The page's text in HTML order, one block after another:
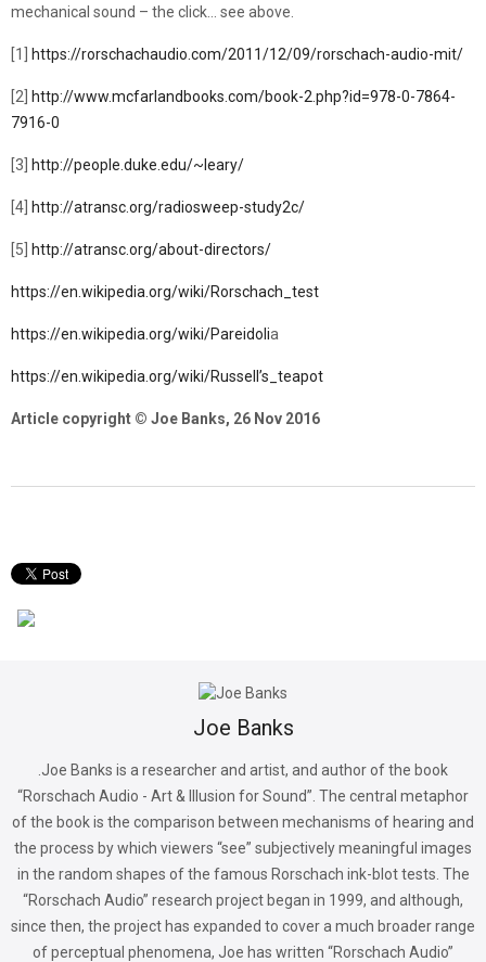
mechanical sound – the click… see above.
[1] https://rorschachaudio.com/2011/12/09/rorschach-audio-mit/
[2]
http://www.mcfarlandbooks.com/book-2.php?id=978-0-7864-
7916-0
[3] http://people.duke.edu/~leary/
[4] http://atransc.org/radiosweep-study2c/
[5] http://atransc.org/about-directors/
https://en.wikipedia.org/wiki/Rorschach_test
https://en.wikipedia.org/wiki/Pareidolia
https://en.wikipedia.org/wiki/Russell’s_teapot
Article copyright © Joe Banks, 26 Nov 2016
Joe Banks
.Joe Banks is a researcher and artist, and author of the book
“Rorschach Audio - Art & Illusion for Sound”. The central metaphor
of the book is the comparison between mechanisms of hearing and
the process by which viewers “see” subjectively meaningful images
in the random shapes of the famous Rorschach ink-blot tests. The
“Rorschach Audio” research project began in 1999, and although,
since then, the project has expanded to cover a much broader range
of perceptual phenomena, Joe has written “Rorschach Audio”